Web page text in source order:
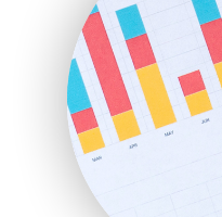
InsideOffice
LocalSearchPro
PayrollPro
ProjectManagerNews
RemoteWorkingTrends
SaaSPro
SalesEnablementTrends
SalesTechPro